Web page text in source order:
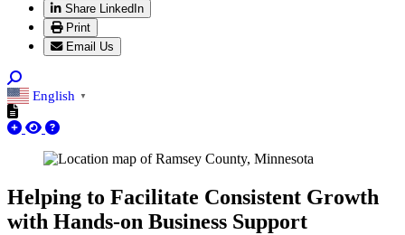
Share LinkedIn
Print
Email Us
English ▼
Helping to Facilitate Consistent Growth
with Hands-on Business Support